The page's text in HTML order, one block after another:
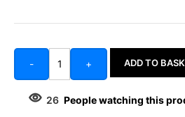
- + ADD TO
26 People watching this